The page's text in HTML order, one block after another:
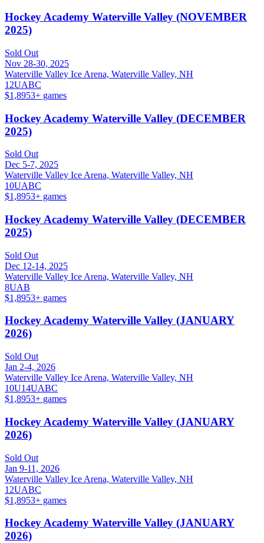
Hockey Academy Waterville Valley (NOVEMBER
2025)
Sold Out
Nov 28-30, 2025
Waterville Valley Ice Arena, Waterville Valley, NH
12UABC
$1,8953+ games
Hockey Academy Waterville Valley (DECEMBER
2025)
Sold Out
Dec 5-7, 2025
Waterville Valley Ice Arena, Waterville Valley, NH
10UABC
$1,8953+ games
Hockey Academy Waterville Valley (DECEMBER
2025)
Sold Out
Dec 12-14, 2025
Waterville Valley Ice Arena, Waterville Valley, NH
8UAB
$1,8953+ games
Hockey Academy Waterville Valley (JANUARY
2026)
Sold Out
Jan 2-4, 2026
Waterville Valley Ice Arena, Waterville Valley, NH
10U14UABC
$1,8953+ games
Hockey Academy Waterville Valley (JANUARY
2026)
Sold Out
Jan 9-11, 2026
Waterville Valley Ice Arena, Waterville Valley, NH
12UABC
$1,8953+ games
Hockey Academy Waterville Valley (JANUARY
2026)